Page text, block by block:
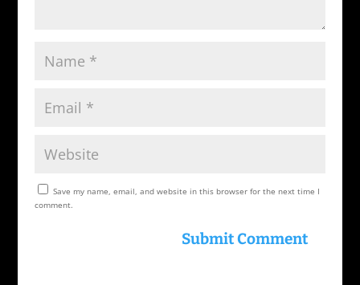
Save my name, email, and website in this browser for the next time I
comment.